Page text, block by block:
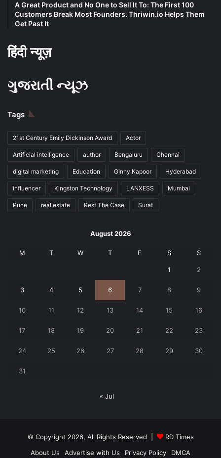
A Great Product and No One to Sell It To: The First 100
Customers Break Most Founders. Thriwin.io Helps Them
Get Past It
हिंदी न्यूज़
ગુજરાતી ન્યૂઝ
Tags
21st Century Emily Dickinson Award Actor
Artificial intelligence author Bengaluru Chennai
digital marketing Education Ginny Kapoor Hyderabad
influencer Kingston Technology LANXESS Mumbai
Pune real estate Rest The Case Surat
August 2026
M T W T F S S
1 2
3 4 5 6 7 8 9
10 11 12 13 14 15 16
17 18 19 20 21 22 23
24 25 26 27 28 29 30
31
« Jul
© Copyright 2026, All Rights Reserved |
RD Times
About Us
Advertise with Us Privacy Policy DMCA